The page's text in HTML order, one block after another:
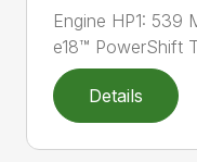
Engine HP1: 539
e18™ PowerShift
Details